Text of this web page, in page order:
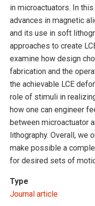
in microactuators. In
advances in magnetic
and its use in soft
approaches to create
examine how design
fabrication and the
the achievable LCE
role of stimuli in
how one can engineer
between microactuator
lithography. Overall, we
make possible a
for desired sets of
Type
Journal article